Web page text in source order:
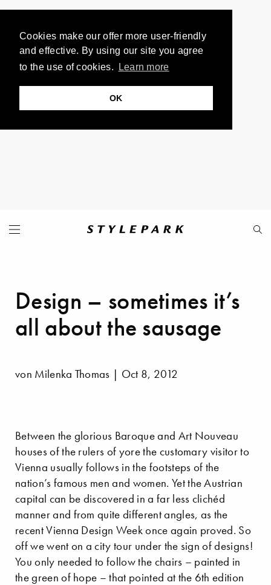
Cookies make our offer more user-friendly
and effective. By using our site you agree
to the use of cookies.
Learn more
OK
Design – sometimes it’s
all about the sausage
von Milenka Thomas | Oct 8, 2012
Between the glorious Baroque and Art Nouveau
houses of the rulers of yore the customary visitor to
Vienna usually follows in the footsteps of the
nation’s famous men and women. Yet the Austrian
capital can be discovered in a far less clichéd
manner and from quite different angles, as the
recent Vienna Design Week once again proved. So
off we went on a city tour under the sign of designs!
You only needed to follow the chairs – painted in
the green of hope – that pointed at the 6th edition